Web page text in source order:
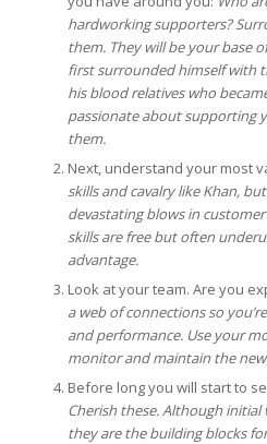
hardworking supporters?
them. They will be your base
first surrounded himself with
his blood relatives who
passionate about supporting
them.
Next, understand your most
skills and cavalry like Khan,
devastating blows in
skills are free but often
advantage.
Look at your team. Are you
a web of connections so
and performance. Use your
monitor and maintain the
Before long you will start to
Cherish these. Although initial
they are the building blocks